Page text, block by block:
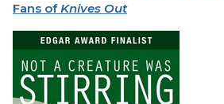
Fans ofKnives Out